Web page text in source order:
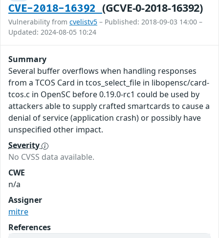
CVE-2018-16392 (GCVE-0-2018-16392)
Vulnerability from cvelistv5 – Published: 2018-09-03 14:00 –
Updated: 2024-08-05 10:24
Summary
Several buffer overflows when handling responses
from a TCOS Card in tcos_select_file in libopensc/card-
tcos.c in OpenSC before 0.19.0-rc1 could be used by
attackers able to supply crafted smartcards to cause a
denial of service (application crash) or possibly have
unspecified other impact.
Severity
No CVSS data available.
CWE
n/a
Assigner
mitre
References